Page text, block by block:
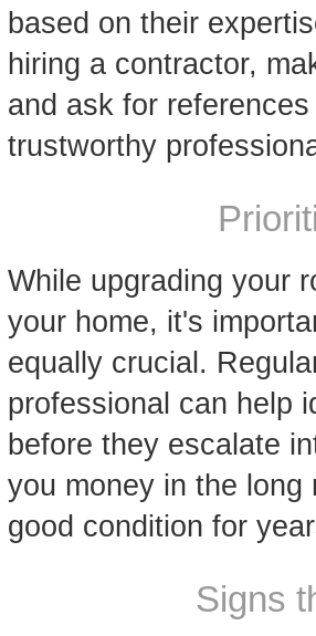
based on their
hiring a contractor,
and ask for
trustworthy
While upgrading your
your home, it's
equally crucial.
professional can help
before they escalate
you money in the
good condition for
Signs